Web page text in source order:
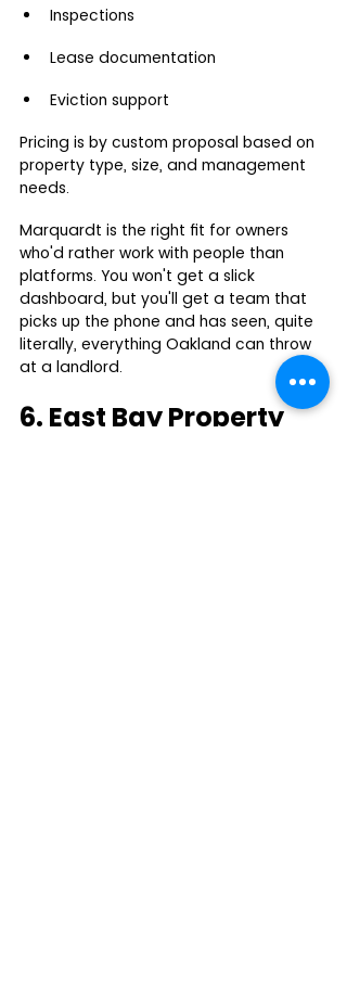
Inspections
Lease documentation
Eviction support
Pricing is by custom proposal based on
property type, size, and management
needs.
Marquardt is the right fit for owners
who'd rather work with people than
platforms. You won't get a slick
dashboard, but you'll get a team that
picks up the phone and has seen, quite
literally, everything Oakland can throw
at a landlord.
6. East Bay Property